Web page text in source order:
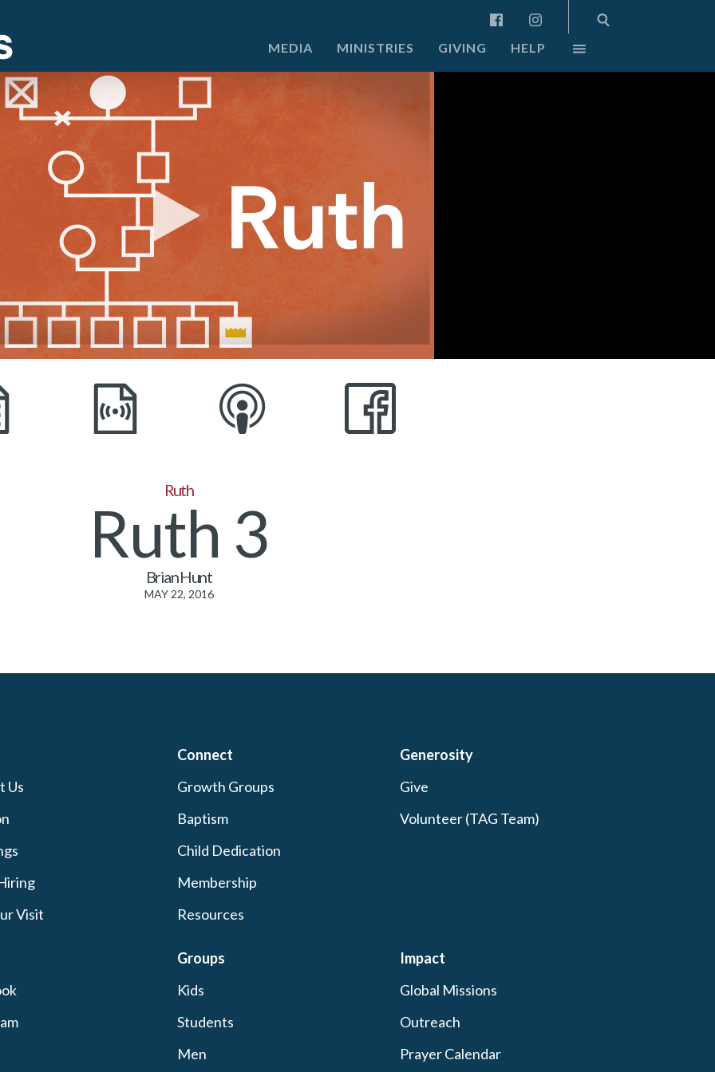
MEDIA MINISTRIES GIVING HELP
Ruth
Ruth 3
Brian Hunt
MAY 22, 2016
Us
Visit
Connect
Growth Groups
Baptism
Child Dedication
Membership
Resources
Generosity
Give
Volunteer (TAG Team)
Groups
Kids
Students
Men
Impact
Global Missions
Outreach
Prayer Calendar